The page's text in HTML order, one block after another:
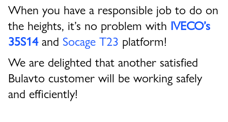
When you have a responsible job to do on
the heights, it’s no problem with IVECO’s
35S14and Socage T23 platform!
We are delighted that another satisfied
Bulavto customer will be working safely
and efficiently!